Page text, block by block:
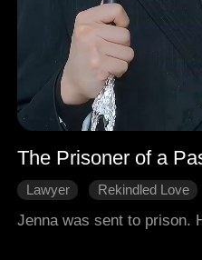
The Prisoner of a
Lawyer Rekindled Love